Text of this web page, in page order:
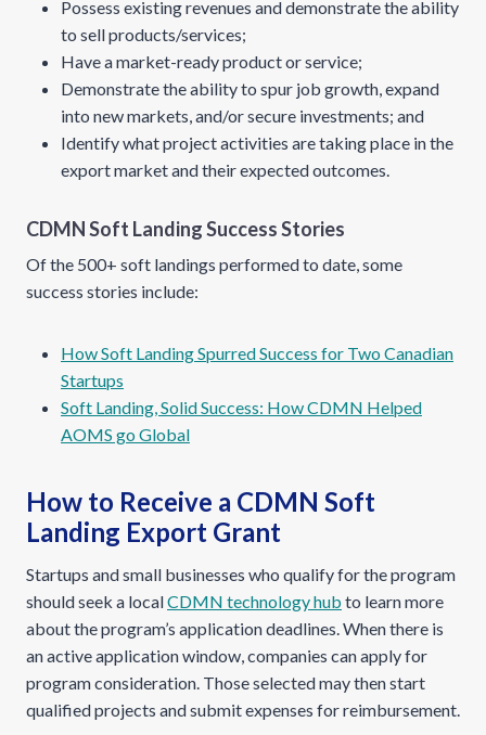
Possess existing revenues and demonstrate the ability
to sell products/services;
Have a market-ready product or service;
Demonstrate the ability to spur job growth, expand
into new markets, and/or secure investments; and
Identify what project activities are taking place in the
export market and their expected outcomes.
CDMN Soft Landing Success Stories
Of the 500+ soft landings performed to date, some
success stories include:
How Soft Landing Spurred Success for Two Canadian
Startups
Soft Landing, Solid Success: How CDMN Helped
AOMS go Global
How to Receive a CDMN Soft
Landing Export Grant
Startups and small businesses who qualify for the program
should seek a localCDMN technology hub to learn more
about the program’s application deadlines. When there is
an active application window, companies can apply for
program consideration. Those selected may then start
qualified projects and submit expenses for reimbursement.